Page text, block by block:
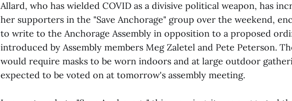
Allard, who has wielded COVID as a divisive political weapon, has
her supporters in the "Save Anchorage" group over the weekend,
to write to the Anchorage Assembly in opposition to a proposed
introduced by Assembly members Meg Zaletel and Pete Peterson.
would require masks to be worn indoors and at large outdoor
expected to be voted on at tomorrow's assembly meeting.